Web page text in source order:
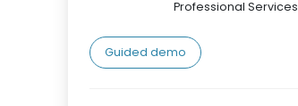
Professional Services
Guided demo